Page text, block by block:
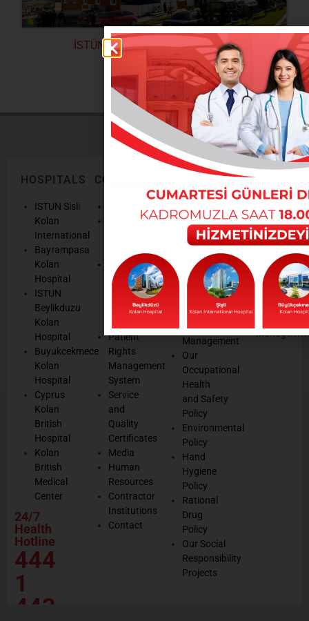
İSTÜN Beylikdüzü Kolan Hospital
HOSPITALS
ISTUN Sisli
Kolan
International
Bayrampasa
Kolan
Hospital
ISTUN
Beylikduzu
Kolan
Hospital
Buyukcekmece
Kolan
Hospital
Cyprus
Kolan
British
Hospital
Kolan
British
Medical
Center
24/7
Health
Hotline
444
1
443
CORPORATE
Mission,
Our
Quality
Accreditation
Patient
Rights
Management
System
Service
and
Quality
Certificates
Media
Human
Resources
Contractor
Institutions
Contact
TEXTS
AND
POLICIES
Personal
Protection
Law
Notices
Cookie
Management
Our
Occupational
Health
and Safety
Policy
Environmental
Policy
Hand
Hygiene
Policy
Rational
Drug
Policy
Our Social
Responsibility
Projects
ONLINE
SERVICES
Results
Consulting
Get well
soon
We are
listening